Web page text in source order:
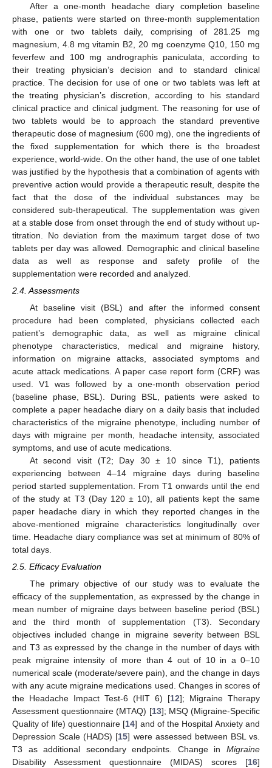
After a one-month headache diary completion baseline
phase, patients were started on three-month supplementation
with one or two tablets daily, comprising of 281.25 mg
magnesium, 4.8 mg vitamin B2, 20 mg coenzyme Q10, 150 mg
feverfew and 100 mg andrographis paniculata, according to
their treating physician’s decision and to standard clinical
practice. The decision for use of one or two tablets was left at
the treating physician’s discretion, according to his standard
clinical practice and clinical judgment. The reasoning for use of
two tablets would be to approach the standard preventive
therapeutic dose of magnesium (600 mg), one the ingredients of
the fixed supplementation for which there is the broadest
experience, world-wide. On the other hand, the use of one tablet
was justified by the hypothesis that a combination of agents with
preventive action would provide a therapeutic result, despite the
fact that the dose of the individual substances may be
considered sub-therapeutical. The supplementation was given
at a stable dose from onset through the end of study without up-
titration. No deviation from the maximum target dose of two
tablets per day was allowed. Demographic and clinical baseline
data as well as response and safety profile of the
supplementation were recorded and analyzed.
2.4. Assessments
At baseline visit (BSL) and after the informed consent
procedure had been completed, physicians collected each
patient’s demographic data, as well as migraine clinical
phenotype characteristics, medical and migraine history,
information on migraine attacks, associated symptoms and
acute attack medications. A paper case report form (CRF) was
used. V1 was followed by a one-month observation period
(baseline phase, BSL). During BSL, patients were asked to
complete a paper headache diary on a daily basis that included
characteristics of the migraine phenotype, including number of
days with migraine per month, headache intensity, associated
symptoms, and use of acute medications.
At second visit (T2; Day 30 ± 10 since T1), patients
experiencing between 4–14 migraine days during baseline
period started supplementation. From T1 onwards until the end
of the study at T3 (Day 120 ± 10), all patients kept the same
paper headache diary in which they reported changes in the
above-mentioned migraine characteristics longitudinally over
time. Headache diary compliance was set at minimum of 80% of
total days.
2.5. Efficacy Evaluation
The primary objective of our study was to evaluate the
efficacy of the supplementation, as expressed by the change in
mean number of migraine days between baseline period (BSL)
and the third month of supplementation (T3). Secondary
objectives included change in migraine severity between BSL
and T3 as expressed by the change in the number of days with
peak migraine intensity of more than 4 out of 10 in a 0–10
numerical scale (moderate/severe pain), and the change in days
with any acute migraine medications used. Changes in scores of
the Headache Impact Test-6 (HIT 6) [12]; Migraine Therapy
Assessment questionnaire (MTAQ) [13]; MSQ (Migraine-Specific
Quality of life) questionnaire [14] and of the Hospital Anxiety and
Depression Scale (HADS) [15] were assessed between BSL vs.
T3 as additional secondary endpoints. Change in Migraine
Disability Assessment questionnaire (MIDAS) scores [16]